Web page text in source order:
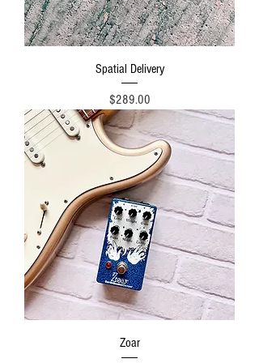
Spatial Delivery
Price
$289.00
Zoar